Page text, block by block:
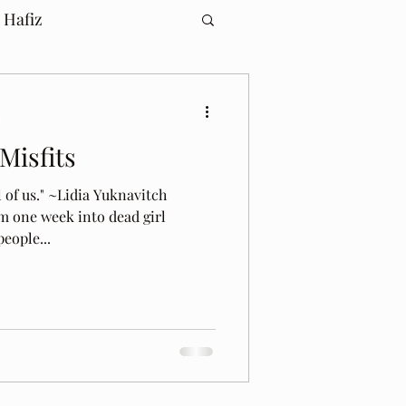
Hafiz
us." ~Lidia Yuknavitch
one week into dead girl